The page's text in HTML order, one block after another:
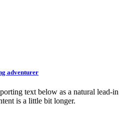
adventurer
text below as a natural lead-in
is a little bit longer.